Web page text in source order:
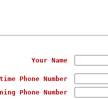
Your Name
Phone Number
Phone Number